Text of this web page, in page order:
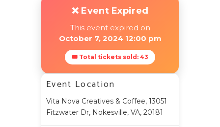
❌ Event Expired
This event expired on
October 7, 2024 12:00 pm
🎟 Total tickets sold: 43
Event Location
Vita Nova Creatives & Coffee, 13051
Fitzwater Dr, Nokesville, VA, 20181